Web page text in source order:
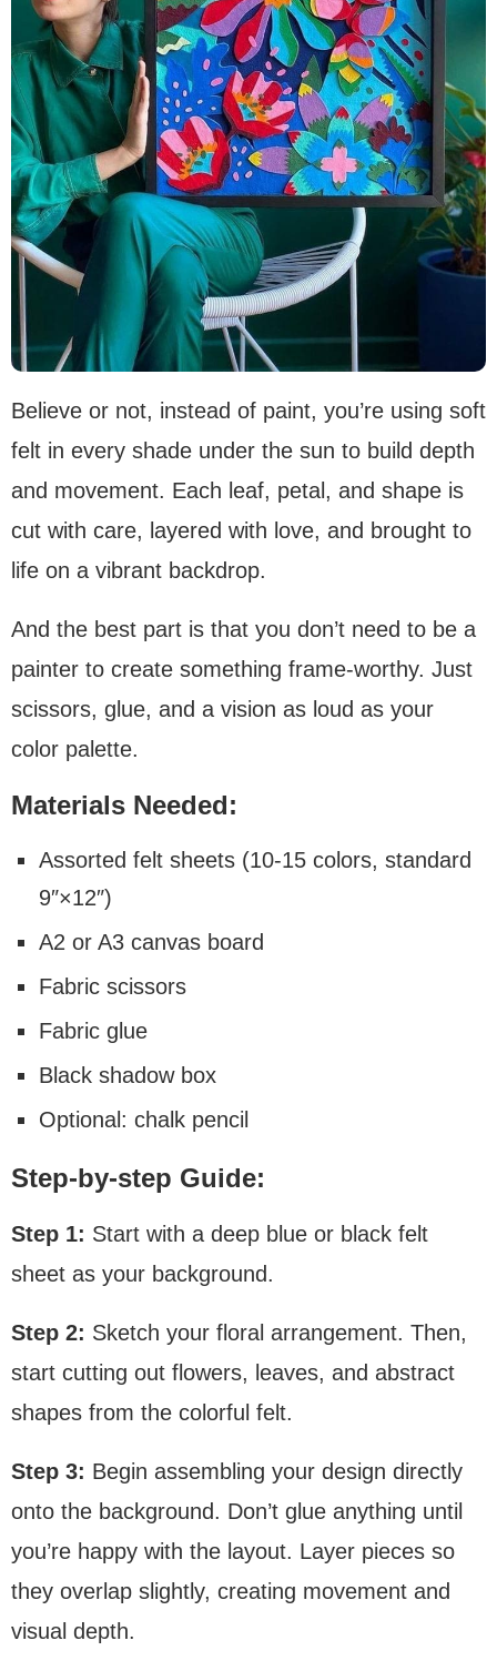
Believe or not, instead of paint, you’re using soft
felt in every shade under the sun to build depth
and movement. Each leaf, petal, and shape is
cut with care, layered with love, and brought to
life on a vibrant backdrop.
And the best part is that you don’t need to be a
painter to create something frame-worthy. Just
scissors, glue, and a vision as loud as your
color palette.
Materials Needed:
Assorted felt sheets (10-15 colors, standard
9″×12″)
A2 or A3 canvas board
Fabric scissors
Fabric glue
Black shadow box
Optional: chalk pencil
Step-by-step Guide:
Step 1: Start with a deep blue or black felt
sheet as your background.
Step 2: Sketch your floral arrangement. Then,
start cutting out flowers, leaves, and abstract
shapes from the colorful felt.
Step 3: Begin assembling your design directly
onto the background. Don’t glue anything until
you’re happy with the layout. Layer pieces so
they overlap slightly, creating movement and
visual depth.